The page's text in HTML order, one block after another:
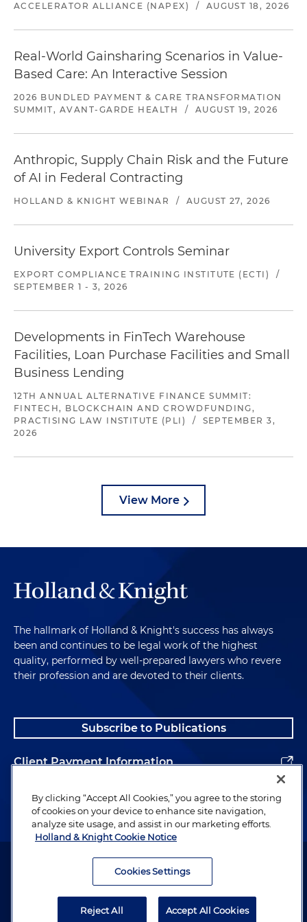
ACCELERATOR ALLIANCE (NAPEX)
/ AUGUST 18, 2026
Real-World Gainsharing Scenarios in Value-
Based Care: An Interactive Session
2026 BUNDLED PAYMENT & CARE TRANSFORMATION
SUMMIT, AVANT-GARDE HEALTH
/ AUGUST 19, 2026
Anthropic, Supply Chain Risk and the Future
of AI in Federal Contracting
HOLLAND & KNIGHT WEBINAR / AUGUST 27, 2026
University Export Controls Seminar
EXPORT COMPLIANCE TRAINING INSTITUTE (ECTI)
/
SEPTEMBER 1 - 3, 2026
Developments in FinTech Warehouse
Facilities, Loan Purchase Facilities and Small
Business Lending
12TH ANNUAL ALTERNATIVE FINANCE SUMMIT:
FINTECH, BLOCKCHAIN AND CROWDFUNDING,
PRACTISING LAW INSTITUTE (PLI)
/
SEPTEMBER 3,
2026
View More
The hallmark of Holland & Knight's success has always
been and continues to be legal work of the highest
quality, performed by well-prepared lawyers who revere
their profession and are devoted to their clients.
Subscribe to Publications
Client Payment Information
Alumni
Attorney Advertising. Copyright © 1996–2026 Holland & Knight LLP.
By clicking “Accept All Cookies,” you agree to the storing
of cookies on your device to enhance site navigation,
analyze site usage, and assist in our marketing efforts.
Holland & Knight Cookie Notice
Cookies Settings
Reject All Accept All Cookies